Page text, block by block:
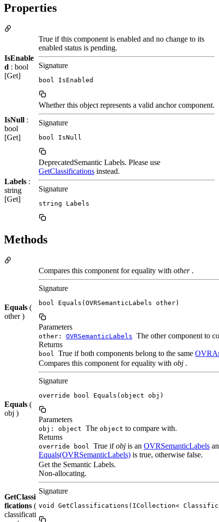
Properties
IsEnable
d : bool
[Get]
True if this component is enabled and no change to its
enabled status is pending.
Signature
bool IsEnabled
IsNull :
bool
[Get]
Whether this object represents a valid anchor component.
Signature
bool IsNull
Labels :
string
[Get]
DeprecatedSemantic Labels. Please use
GetClassifications instead.
Signature
string Labels
Methods
Equals (
other )
Compares this component for equality with other.
Signature
bool Equals(OVRSemanticLabels other)
Parameters
other: OVRSemanticLabels The other component to
Returns
bool True if both components belong to the same
Equals (
obj )
Compares this component for equality with obj .
Signature
override bool Equals(object obj)
Parameters
obj: object The object to compare with.
Returns
override bool True ifobj is an OVRSemanticLabels
Equals(OVRSemanticLabels) is true, otherwise false.
GetClassi
fications (
classificati
Get the Semantic Labels.
Non-allocating.
Signature
void GetClassifications(ICollection<